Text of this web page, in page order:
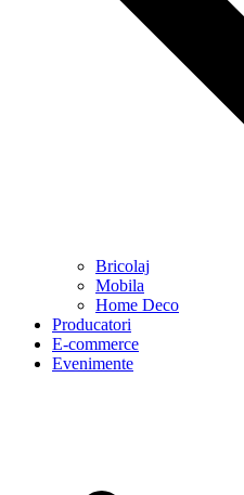
Bricolaj
Mobila
Home Deco
Producatori
E-commerce
Evenimente